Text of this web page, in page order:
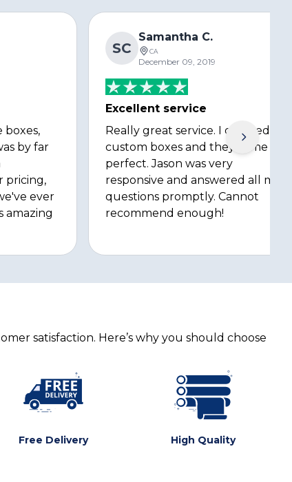
boxes,
by far
pricing,
ever
amazing
SC
Samantha C.
CA
December 09, 2019
Excellent service
Really great service. I ordered
custom boxes and they came out
perfect. Jason was very
responsive and answered all my
questions promptly. Cannot
recommend enough!
satisfaction. Here’s why you should choose
Free Delivery High Quality